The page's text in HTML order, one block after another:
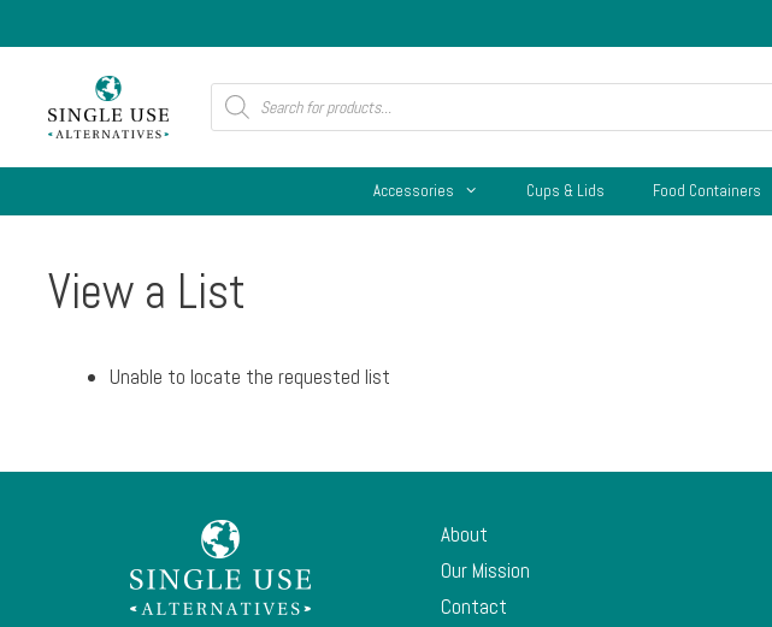
to
Products
search
Accessories Cups & Lids Food Containers
View a List
Unable to locate the requested list
About
Our Mission
Contact